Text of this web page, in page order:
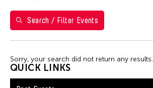
February 2026
S
M T W T F
1 2 3 4 5 6
QUICK LINKS
Search / Filter Events
Sorry, your search did not return any results.